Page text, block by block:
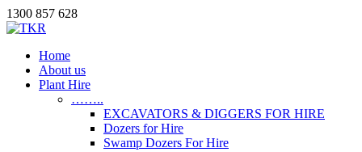
1300 857 628
Home
About us
Plant Hire
……..
EXCAVATORS & DIGGERS FOR HIRE
Dozers for Hire
Swamp Dozers For Hire